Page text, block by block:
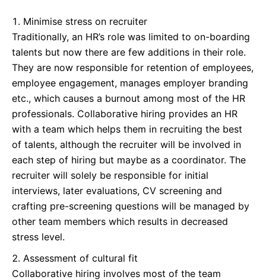
Minimise stress on recruiter
Traditionally, an HR’s role was limited to on-boarding
talents but now there are few additions in their role.
They are now responsible for retention of employees,
employee engagement, manages employer branding
etc., which causes a burnout among most of the HR
professionals. Collaborative hiring provides an HR
with a team which helps them in recruiting the best
of talents, although the recruiter will be involved in
each step of hiring but maybe as a coordinator. The
recruiter will solely be responsible for initial
interviews, later evaluations, CV screening and
crafting pre-screening questions will be managed by
other team members which results in decreased
stress level.
Assessment of cultural fit
Collaborative hiring involves most of the team